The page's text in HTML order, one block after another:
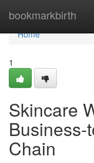
bookmarkbirth
Home
Home
1
Skincare
Chain